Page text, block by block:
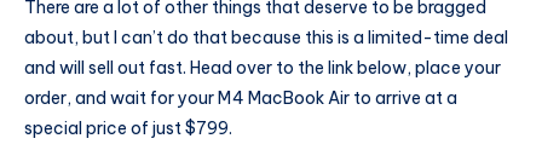
There are a lot of other things that deserve to be bragged
about, but I can’t do that because this is a limited-time deal
and will sell out fast. Head over to the link below, place your
order, and wait for your M4 MacBook Air to arrive at a
special price of just $799.